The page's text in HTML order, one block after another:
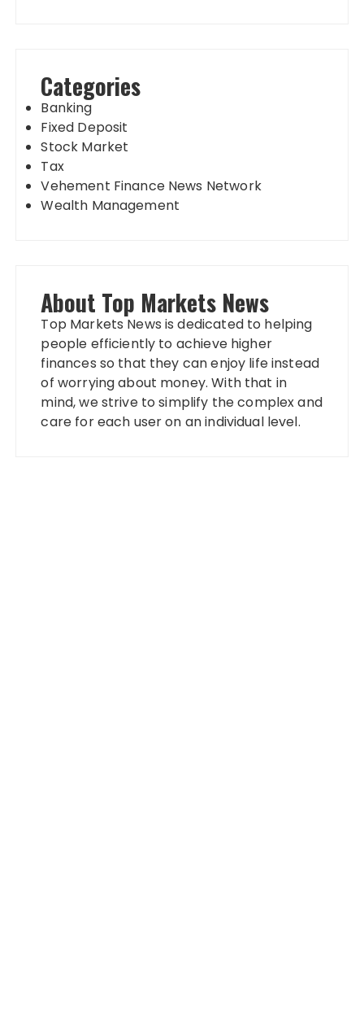
Categories
Banking
Fixed Deposit
Stock Market
Tax
Vehement Finance News Network
Wealth Management
About Top Markets News
Top Markets News is dedicated to helping
people efficiently to achieve higher
finances so that they can enjoy life instead
of worrying about money. With that in
mind, we strive to simplify the complex and
care for each user on an individual level.